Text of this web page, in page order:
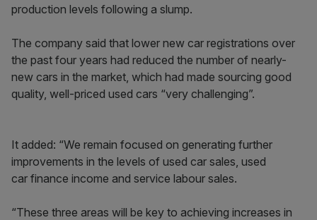
production levels following a slump.
The company said that lower new car registrations over
the past four years had reduced the number of nearly-
new cars in the market, which had made sourcing good
quality, well-priced used cars “very challenging”.
It added: “We remain focused on generating further
improvements in the levels of used car sales, used
car finance income and service labour sales.
“These three areas will be key to achieving increases in